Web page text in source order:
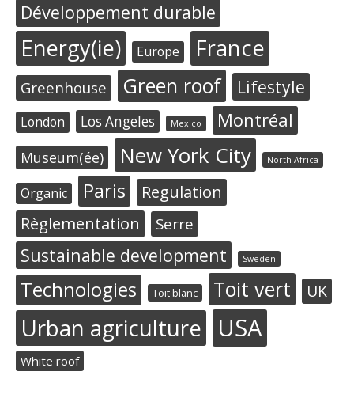
Développement durable
Energy(ie) Europe France
Greenhouse Green roof Lifestyle
London Los Angeles Mexico Montréal
Museum(ée) New York City North Africa
Organic Paris
Regulation
Règlementation
Serre
Sustainable development Sweden
Technologies Toit blanc Toit vert UK
Urban agriculture USA
White roof